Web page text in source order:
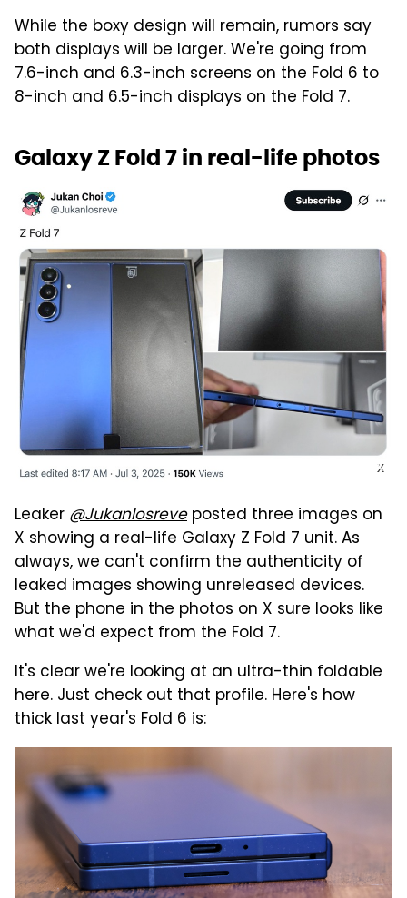
While the boxy design will remain, rumors say
both displays will be larger. We're going from
7.6-inch and 6.3-inch screens on the Fold 6 to
8-inch and 6.5-inch displays on the Fold 7.
Galaxy Z Fold 7 in real-life photos
X
Leaker @Jukanlosreveposted three images on
X showing a real-life Galaxy Z Fold 7 unit. As
always, we can't confirm the authenticity of
leaked images showing unreleased devices.
But the phone in the photos on X sure looks like
what we'd expect from the Fold 7.
It's clear we're looking at an ultra-thin foldable
here. Just check out that profile. Here's how
thick last year's Fold 6 is: